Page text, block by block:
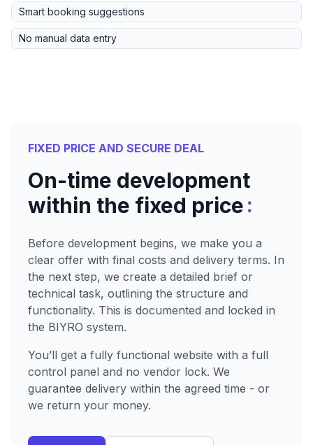
Smart booking suggestions
No manual data entry
FIXED PRICE AND SECURE DEAL
On-time development
within the fixed price:
Before development begins, we make you a
clear offer with final costs and delivery terms. In
the next step, we create a detailed brief or
technical task, outlining the structure and
functionality. This is documented and locked in
the BIYRO system.
You’ll get a fully functional website with a full
control panel and no vendor lock. We
guarantee delivery within the agreed time - or
we return your money.